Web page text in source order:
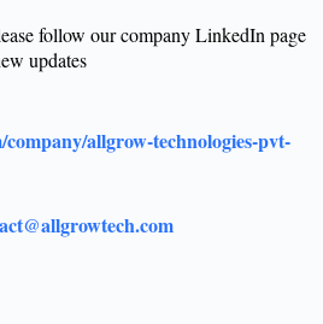
follow our company LinkedIn page
updates
allgrow-technologies-pvt-